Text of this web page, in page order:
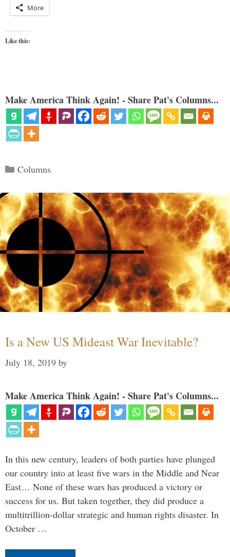
More
Like this:
Make America Think Again! - Share Pat's Columns...
Categories
Columns
Is a New US Mideast War Inevitable?
July 18, 2019 by
Make America Think Again! - Share Pat's Columns...
In this new century, leaders of both parties have plunged
our country into at least five wars in the Middle and Near
East… None of these wars has produced a victory or
success for us. But taken together, they did produce a
multitrillion-dollar strategic and human rights disaster. In
October …